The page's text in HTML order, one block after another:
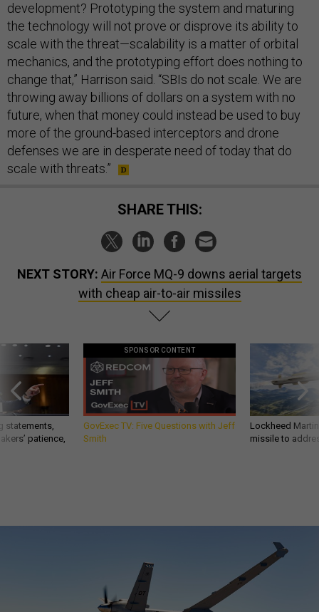
development? Prototyping the system and maturing
the technology will not prove or disprove its ability to
scale with the threat—scalability is a matter of orbital
mechanics, and the prototyping effort does nothing to
change that,” Harrison said. “SBIs do not scale. We are
throwing away billions of dollars on a system with no
future, when that money could instead be used to buy
more of the ground-based interceptors and drone
defenses we are in desperate need of today that do
scale with threats.”
SHARE THIS:
NEXT STORY: Air Force MQ-9 downs aerial targets
with cheap air-to-air missiles
statements,
patience,
SPONSOR CONTENT
GovExec TV: Five Questions with Jeff
Smith
Lockheed
missile to